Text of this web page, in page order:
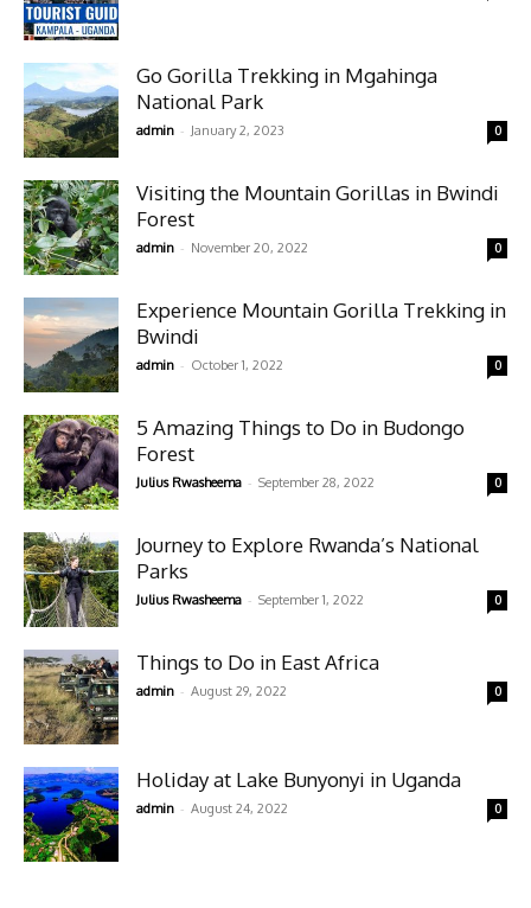
Go Gorilla Trekking in Mgahinga
National Park
admin - January 2, 2023 0
Visiting the Mountain Gorillas in Bwindi
Forest
admin - November 20, 2022 0
Experience Mountain Gorilla Trekking in
Bwindi
admin - October 1, 2022 0
5 Amazing Things to Do in Budongo
Forest
Julius Rwasheema - September 28, 2022 0
Journey to Explore Rwanda’s National
Parks
Julius Rwasheema - September 1, 2022 0
Things to Do in East Africa
admin - August 29, 2022 0
Holiday at Lake Bunyonyi in Uganda
admin - August 24, 2022 0